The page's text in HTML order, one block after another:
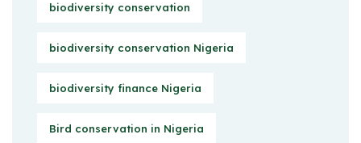
biodiversity conservation
biodiversity conservation Nigeria
biodiversity finance Nigeria
Bird conservation in Nigeria